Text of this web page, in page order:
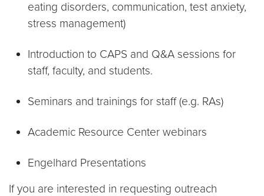
eating disorders, communication, test anxiety,
stress management)
Introduction to CAPS and Q&A sessions for
staff, faculty, and students.
Seminars and trainings for staff (e.g. RAs)
Academic Resource Center webinars
Engelhard Presentations
If you are interested in requesting outreach